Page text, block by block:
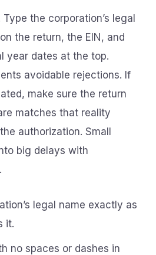
the corporation’s legal
the return, the EIN, and
year dates at the top.
avoidable rejections. If
make sure the return
matches that reality
authorization. Small
big delays with
legal name exactly as
it.
no spaces or dashes in